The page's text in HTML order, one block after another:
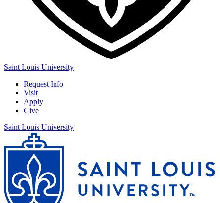
Saint Louis University
Request Info
Visit
Apply
Give
Saint Louis University